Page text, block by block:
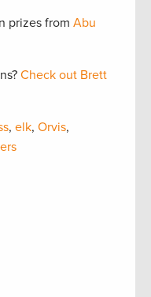
prizes from Abu
Check out Brett
, elk, Orvis,